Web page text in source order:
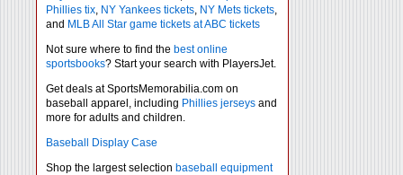
Phillies tix, NY Yankees tickets, NY Mets tickets,
and MLB All Star game tickets at ABC tickets
Not sure where to find the best online
sportsbooks? Start your search with PlayersJet.
Get deals at SportsMemorabilia.com on
baseball apparel, including Phillies jerseys and
more for adults and children.
Baseball Display Case
Shop the largest selection baseball equipment